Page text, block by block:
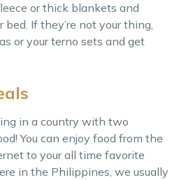
or thick blankets and
If they’re not your thing,
or your terno sets and get
in a country with two
You can enjoy food from the
to your all time favorite
in the Philippines, we usually